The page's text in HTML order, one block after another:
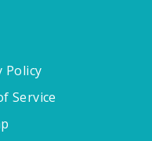
Policy
Service